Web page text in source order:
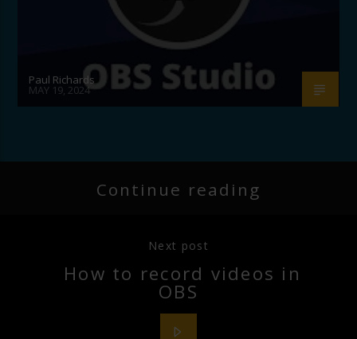
Paul Richards
MAY 19, 2024
Continue reading
Next post
How to record videos in
OBS